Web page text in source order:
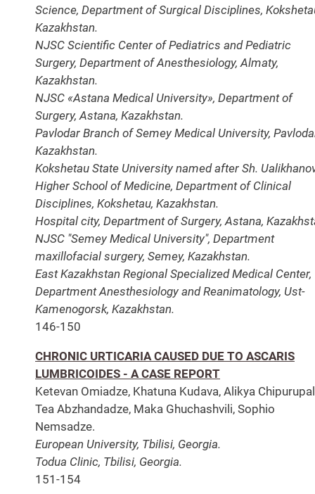
Science, Department of Surgical Disciplines,
Kazakhstan.
NJSC Scientific Center of Pediatrics and Pediatric
Surgery, Department of Anesthesiology, Almaty,
Kazakhstan.
NJSC «Astana Medical University», Department of
Surgery, Astana, Kazakhstan.
Pavlodar Branch of Semey Medical University,
Kazakhstan.
Kokshetau State University named after Sh.
Higher School of Medicine, Department of Clinical
Disciplines, Kokshetau, Kazakhstan.
Hospital city, Department of Surgery, Astana,
NJSC "Semey Medical University", Department
maxillofacial surgery, Semey, Kazakhstan.
East Kazakhstan Regional Specialized Medical Center,
Department Anesthesiology and Reanimatology, Ust-
Kamenogorsk, Kazakhstan.
146-150
CHRONIC URTICARIA CAUSED DUE TO ASCARIS
LUMBRICOIDES - A CASE REPORT
Ketevan Omiadze, Khatuna Kudava, Alikya
Tea Abzhandadze, Maka Ghuchashvili, Sophio
Nemsadze.
European University, Tbilisi, Georgia.
Todua Clinic, Tbilisi, Georgia.
151-154